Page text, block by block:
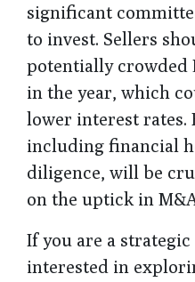
significant
to invest. Sellers
potentially crowded
in the year, which
lower interest rates.
including financial
diligence, will be
on the uptick in
If you are a
interested in